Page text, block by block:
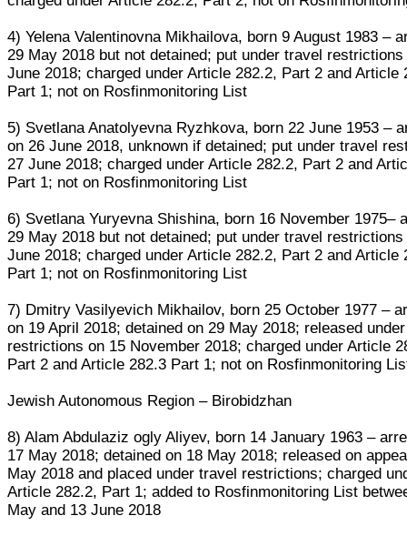
4) Yelena Valentinovna Mikhailova, born 9 August 1983 –
29 May 2018 but not detained; put under travel restrictions
June 2018; charged under Article 282.2, Part 2 and Article
Part 1; not on Rosfinmonitoring List
5) Svetlana Anatolyevna Ryzhkova, born 22 June 1953 –
on 26 June 2018, unknown if detained; put under travel
27 June 2018; charged under Article 282.2, Part 2 and
Part 1; not on Rosfinmonitoring List
6) Svetlana Yuryevna Shishina, born 16 November 1975–
29 May 2018 but not detained; put under travel restrictions
June 2018; charged under Article 282.2, Part 2 and Article
Part 1; not on Rosfinmonitoring List
7) Dmitry Vasilyevich Mikhailov, born 25 October 1977 –
on 19 April 2018; detained on 29 May 2018; released
restrictions on 15 November 2018; charged under Article
Part 2 and Article 282.3 Part 1; not on Rosfinmonitoring
Jewish Autonomous Region – Birobidzhan
8) Alam Abdulaziz ogly Aliyev, born 14 January 1963 –
17 May 2018; detained on 18 May 2018; released on
May 2018 and placed under travel restrictions; charged
Article 282.2, Part 1; added to Rosfinmonitoring List
May and 13 June 2018